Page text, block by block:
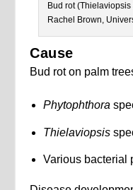
Bud rot (Thielaviopsis
Rachel Brown,
Cause
Bud rot on palm
Phytophthora
Thielaviopsis
Various bacterial